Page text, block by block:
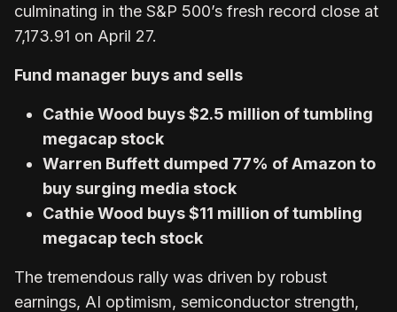
culminating in the S&P 500’s fresh record close at
7,173.91 on April 27.
Fund manager buys and sells
Cathie Wood buys $2.5 million of tumbling
megacap stock
Warren Buffett dumped 77% of Amazon to
buy surging media stock
Cathie Wood buys $11 million of tumbling
megacap tech stock
The tremendous rally was driven by robust
earnings, AI optimism, semiconductor strength,